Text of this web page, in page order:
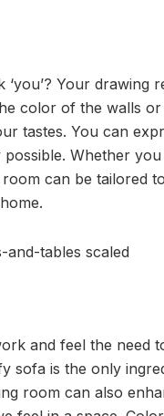
Your drawing
color of the walls
tastes. You can
Whether
can be tailored
and feel the need
sofa is the only
room can also